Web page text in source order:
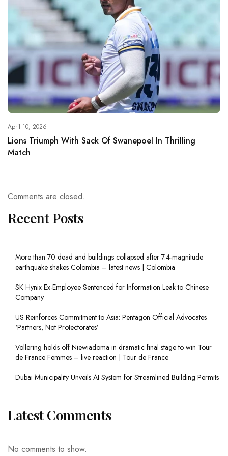
April 10, 2026
Lions Triumph With Sack Of Swanepoel In Thrilling
Match
Comments are closed.
Recent Posts
More than 70 dead and buildings collapsed after 7.4-magnitude
earthquake shakes Colombia – latest news | Colombia
SK Hynix Ex-Employee Sentenced for Information Leak to Chinese
Company
US Reinforces Commitment to Asia: Pentagon Official Advocates
‘Partners, Not Protectorates’
Vollering holds off Niewiadoma in dramatic final stage to win Tour
de France Femmes – live reaction | Tour de France
Dubai Municipality Unveils AI System for Streamlined Building Permits
Latest Comments
No comments to show.